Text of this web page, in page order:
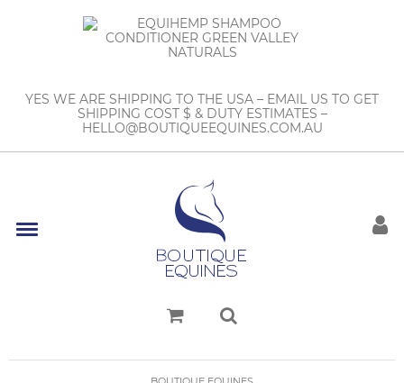
YES WE ARE SHIPPING TO THE USA – EMAIL US TO GET
SHIPPING COST $ & DUTY ESTIMATES –
HELLO@BOUTIQUEEQUINES.COM.AU